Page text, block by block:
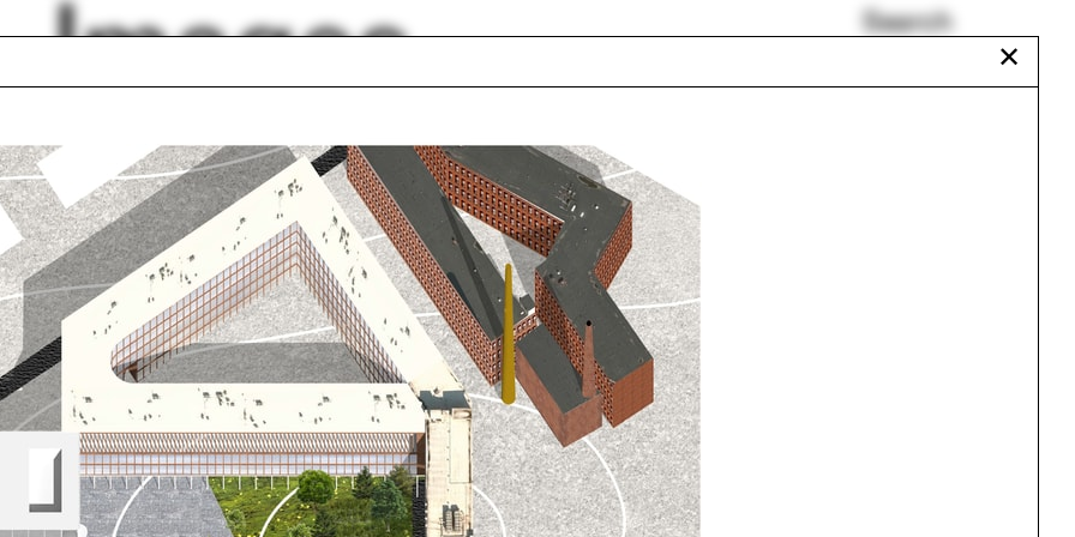
Search
Images
Michelucci
BIM
Adam Trojanowski
John Durham Peters
Aaron Tobey
Photoshop
Marseille
MJ Long
Granada
reVEIL
Daylighting Model
Room(s)
Can Vu Bui
Hall / A&A
Posters
Urbanism
✕